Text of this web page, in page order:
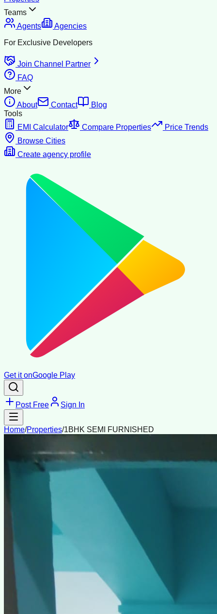
Teams
Agents
Agencies
For Exclusive Developers
Join Channel Partner
FAQ
More
About
Contact
Blog
Tools
EMI Calculator
Compare Properties
Price Trends
Browse Cities
Create agency profile
Get it onGoogle Play
Post Free Sign In
Home/Properties/1BHK SEMI FURNISHED